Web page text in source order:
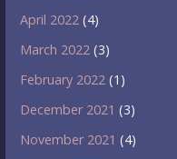
April 2022 (4)
March 2022 (3)
February 2022 (1)
December 2021 (3)
November 2021 (4)